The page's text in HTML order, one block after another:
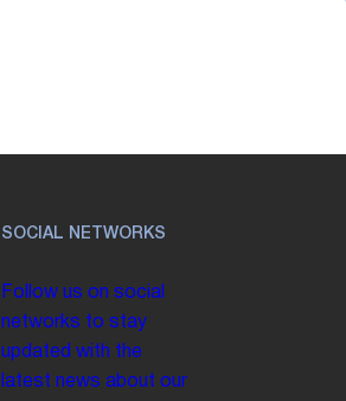
SOCIAL NETWORKS
Follow us on social
networks to stay
updated with the
latest news about our